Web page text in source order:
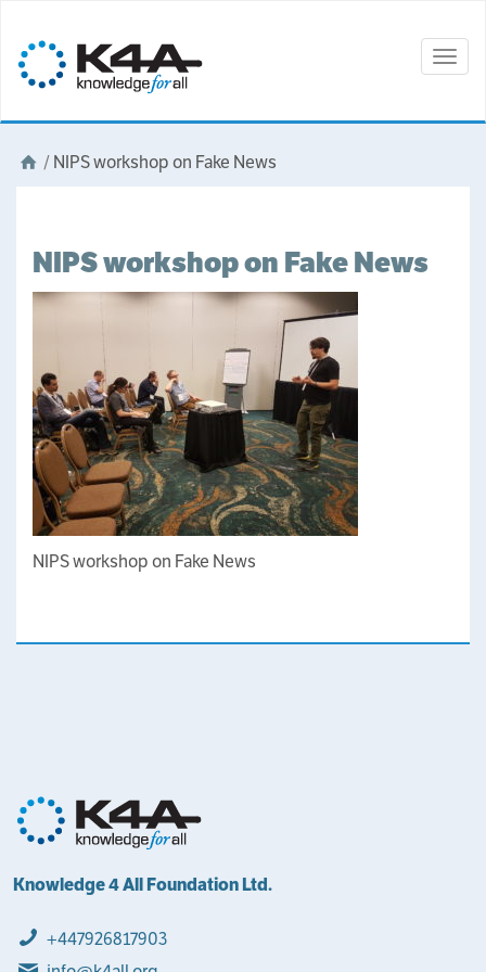
/NIPS workshop on Fake News
NIPS workshop on Fake News
NIPS workshop on Fake News
Knowledge 4 All Foundation Ltd.
+447926817903